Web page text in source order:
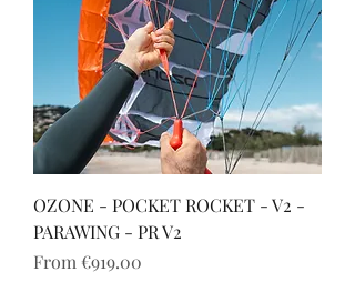
OZONE - POCKET ROCKET - V2 -
PARAWING - PR V2
From €919.00
Sale Price